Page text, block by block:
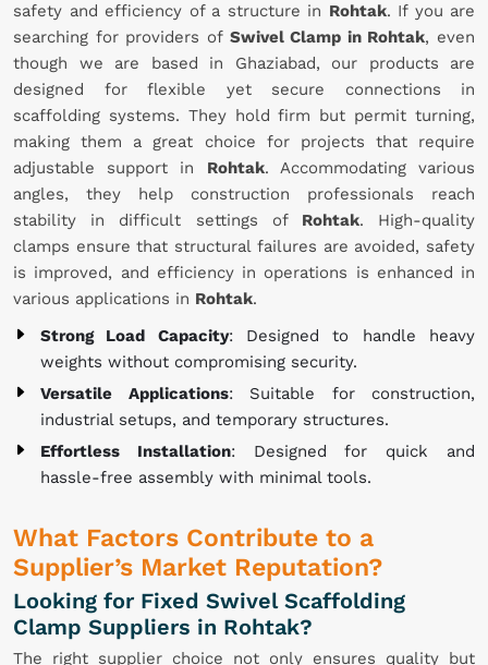
safety and efficiency of a structure in Rohtak. If you are
searching for providers of Swivel Clamp in Rohtak, even
though we are based in Ghaziabad, our products are
designed for flexible yet secure connections in
scaffolding systems. They hold firm but permit turning,
making them a great choice for projects that require
adjustable support in Rohtak. Accommodating various
angles, they help construction professionals reach
stability in difficult settings of Rohtak. High-quality
clamps ensure that structural failures are avoided, safety
is improved, and efficiency in operations is enhanced in
various applications in Rohtak.
Strong Load Capacity: Designed to handle heavy
weights without compromising security.
Versatile Applications: Suitable for construction,
industrial setups, and temporary structures.
Effortless Installation: Designed for quick and
hassle-free assembly with minimal tools.
What Factors Contribute to a
Supplier’s Market Reputation?
Looking for Fixed Swivel Scaffolding
Clamp Suppliers in Rohtak?
The right supplier choice not only ensures quality but